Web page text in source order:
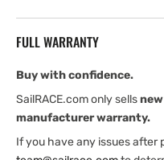
FULL WARRANTY
Buy with confidence.
SailRACE.com only sells
manufacturer warranty.
If you have any issues after